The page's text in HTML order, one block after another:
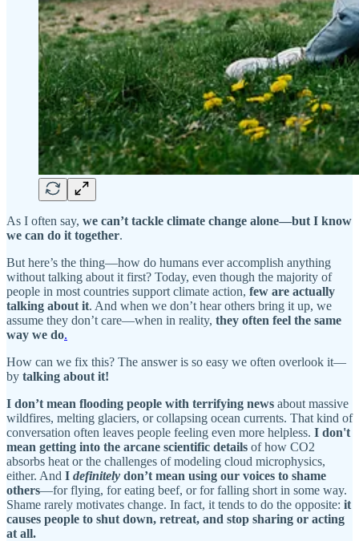
As I often say, we can’t tackle climate change alone—but I know
we can do it together.
But here’s the thing—how do humans ever accomplish anything
without talking about it first? Today, even though the majority of
people in most countries support climate action, few are actually
talking about it. And when we don’t hear others bring it up, we
assume they don’t care—when in reality, they often feel the same
way we do.
How can we fix this? The answer is so easy we often overlook it—
by talking about it!
I don’t mean flooding people with terrifying news about massive
wildfires, melting glaciers, or collapsing ocean currents. That kind of
conversation often leaves people feeling even more helpless. I don't
mean getting into the arcane scientific details of how CO2
absorbs heat or the challenges of modeling cloud microphysics,
either. And I definitely don’t mean using our voices to shame
others—for flying, for eating beef, or for falling short in some way.
Shame rarely motivates change. In fact, it tends to do the opposite: it
causes people to shut down, retreat, and stop sharing or acting
at all.